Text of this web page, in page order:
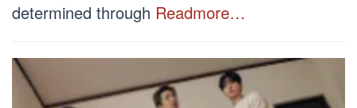
determined through Readmore…